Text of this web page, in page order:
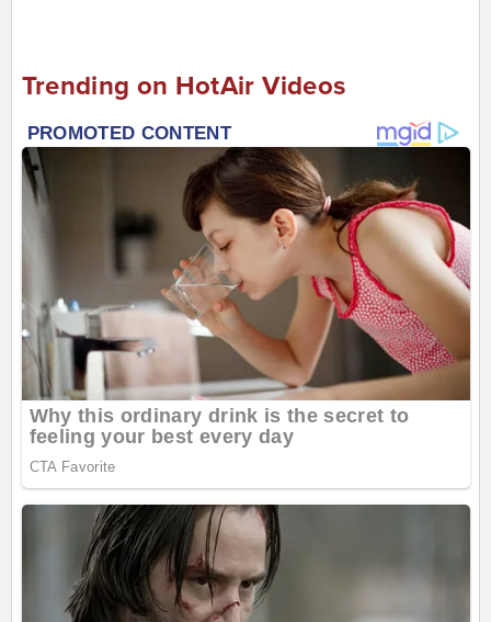
Trending on HotAir Videos